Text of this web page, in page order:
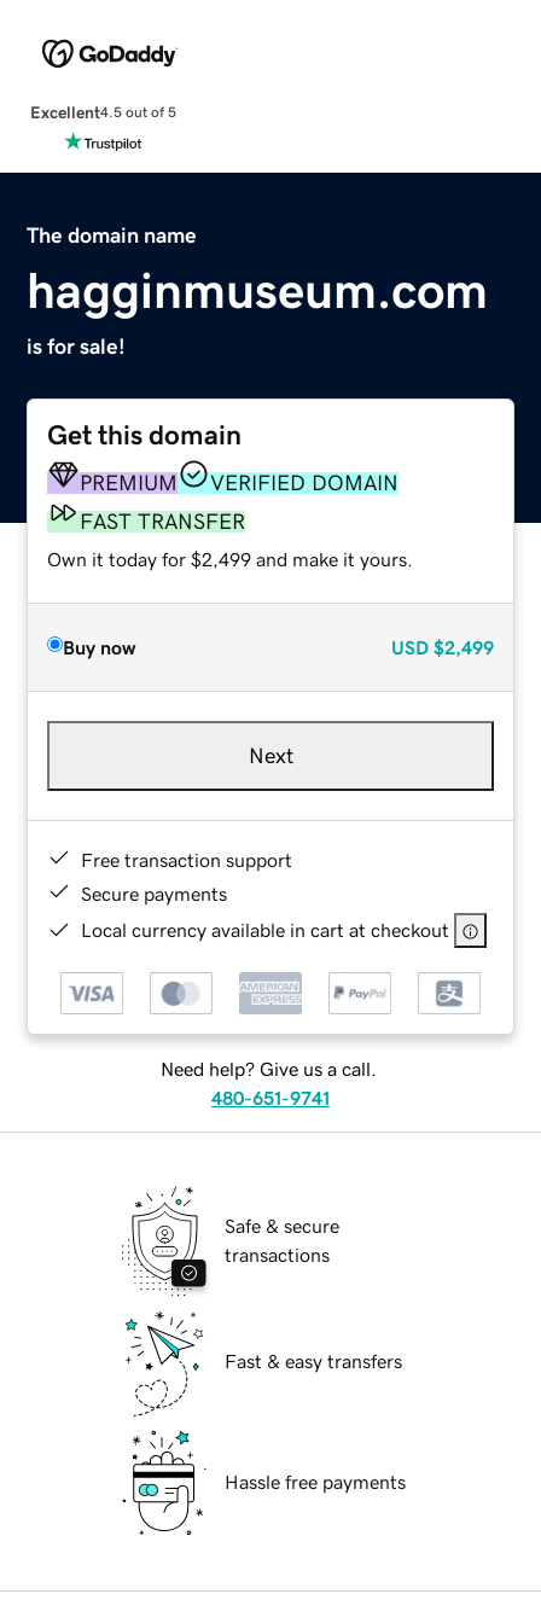
Excellent4.5 out of 5
The domain name
hagginmuseum.com
is for sale!
Get this domain
PREMIUM
VERIFIED DOMAIN
FAST TRANSFER
Own it today for $2,499 and make it yours.
Buy now USD $2,499
Next
Free transaction support
Secure payments
Local currency available in cart at checkout
Need help? Give us a call.
480-651-9741
Safe & secure
transactions
Fast & easy transfers
Hassle free payments